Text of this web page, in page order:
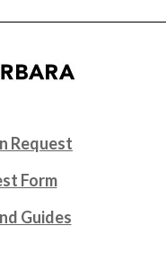
Request
Form
Guides